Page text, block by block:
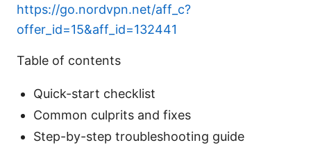
https://go.nordvpn.net/aff_c?
offer_id=15&aff_id=132441
Table of contents
Quick-start checklist
Common culprits and fixes
Step-by-step troubleshooting guide